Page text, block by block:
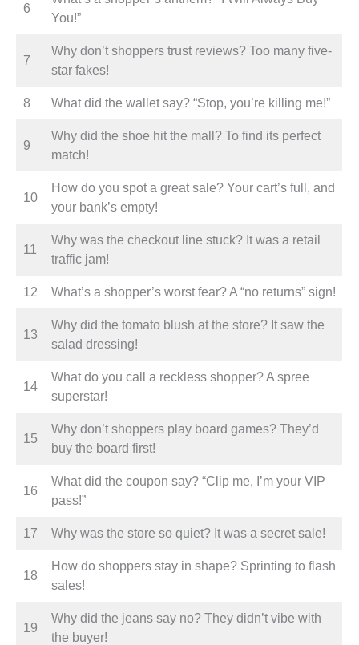
6
You!”
7
Why don’t shoppers trust reviews? Too many five-
star fakes!
8 What did the wallet say? “Stop, you’re killing me!”
9
Why did the shoe hit the mall? To find its perfect
match!
10
How do you spot a great sale? Your cart’s full, and
your bank’s empty!
11
Why was the checkout line stuck? It was a retail
traffic jam!
12 What’s a shopper’s worst fear? A “no returns” sign!
13
Why did the tomato blush at the store? It saw the
salad dressing!
14
What do you call a reckless shopper? A spree
superstar!
15
Why don’t shoppers play board games? They’d
buy the board first!
16
What did the coupon say? “Clip me, I’m your VIP
pass!”
17 Why was the store so quiet? It was a secret sale!
18
How do shoppers stay in shape? Sprinting to flash
sales!
19
Why did the jeans say no? They didn’t vibe with
the buyer!